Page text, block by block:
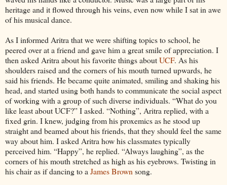
heritage and it flowed through his veins, even now while I sat in awe
of his musical dance.
As I informed Aritra that we were shifting topics to school, he
peered over at a friend and gave him a great smile of appreciation. I
then asked Aritra about his favorite things aboutUCF. As his
shoulders raised and the corners of his mouth turned upwards, he
said his friends. He became quite animated, smiling and shaking his
head, and started using both hands to communicate the social aspect
of working with a group of such diverse individuals. “What do you
like least about UCF?” I asked. “Nothing”, Aritra replied, with a
fixed grin. I knew, judging from his proxemics as he stood up
straight and beamed about his friends, that they should feel the same
way about him. I asked Aritra how his classmates typically
perceived him. “Happy”, he replied. “Always laughing”, as the
corners of his mouth stretched as high as his eyebrows. Twisting in
his chair as if dancing to a James Brown song.